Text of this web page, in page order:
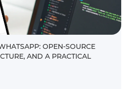
OPEN-SOURCE
AND A PRACTICAL